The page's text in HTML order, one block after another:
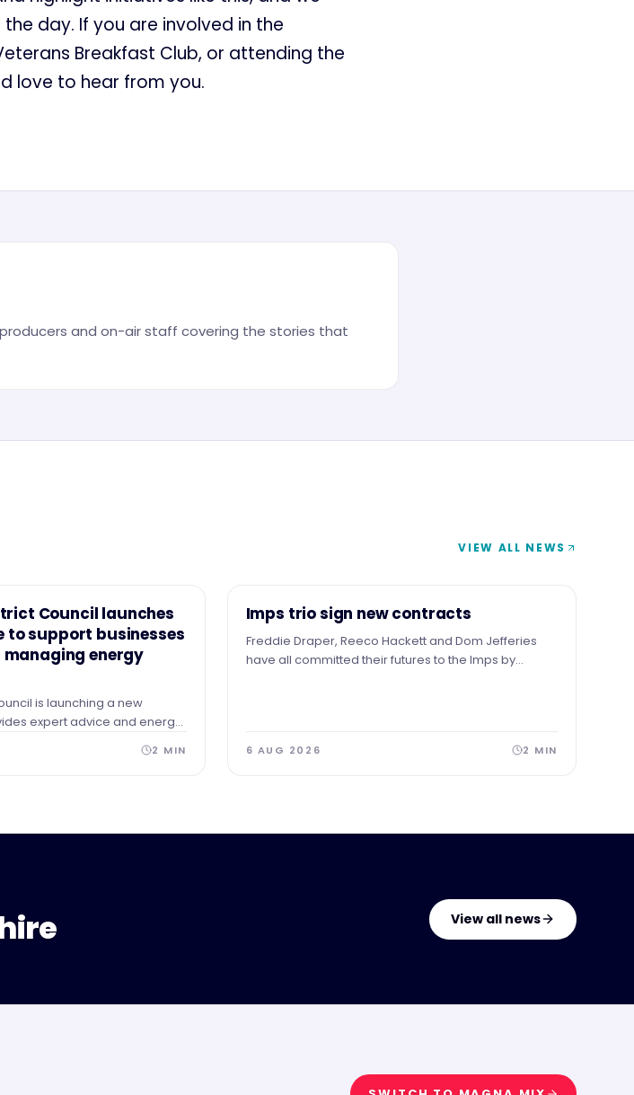
day. If you are involved in the
Breakfast Club, or attending the
love to hear from you.
and on-air staff covering the stories that
VIEW ALL NEWS
Council launches
to support businesses
energy
is launching a new
expert advice and energy
our area after identifying
support.
2 MIN
NEWS
Imps trio sign new contracts
Freddie Draper, Reeco Hackett and Dom Jefferies
have all committed their futures to the Imps by
6 AUG 2026 2 MIN
View all news